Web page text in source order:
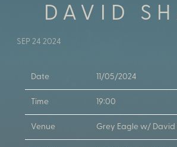
DAVID
SEP 24 2024
Date 11/05/2024
Time 19:00
Venue Grey Eagle w/ David